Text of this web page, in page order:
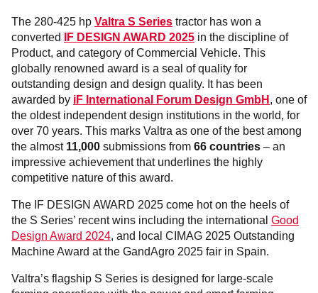
The 280-425 hp Valtra S Series tractor has won a
converted
IF DESIGN AWARD 2025 in the discipline of
Product, and category of Commercial Vehicle. This
globally renowned award is a seal of quality for
outstanding design and design quality. It has been
awarded by iF International Forum Design GmbH , one of
the oldest independent design institutions in the world, for
over 70 years. This marks Valtra as one of the best among
the almost 11,000 submissions from 66 countries – an
impressive achievement that underlines the highly
competitive nature of this award.
The IF DESIGN AWARD 2025 come hot on the heels of
the S Series’ recent wins including the international Good
Design Award 2024, and local CIMAG 2025 Outstanding
Machine Award at the GandAgro 2025 fair in Spain.
Valtra’s flagship S Series is designed for large-scale